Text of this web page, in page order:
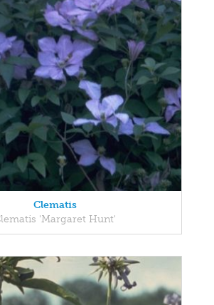
Clematis
'Margaret Hunt'